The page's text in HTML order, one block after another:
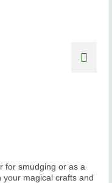
for smudging or as a
magical crafts and